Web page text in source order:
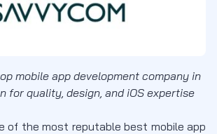
mobile app development company in
for quality, design, and iOS expertise
of the most reputable best mobile app